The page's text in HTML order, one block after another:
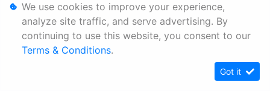
We use cookies to improve your experience,
analyze site traffic, and serve advertising. By
continuing to use this website, you consent to our
Terms & Conditions.
Got it